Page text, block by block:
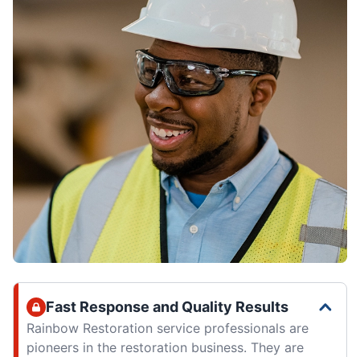
Fast Response and Quality Results
Rainbow Restoration service professionals are
pioneers in the restoration business. They are